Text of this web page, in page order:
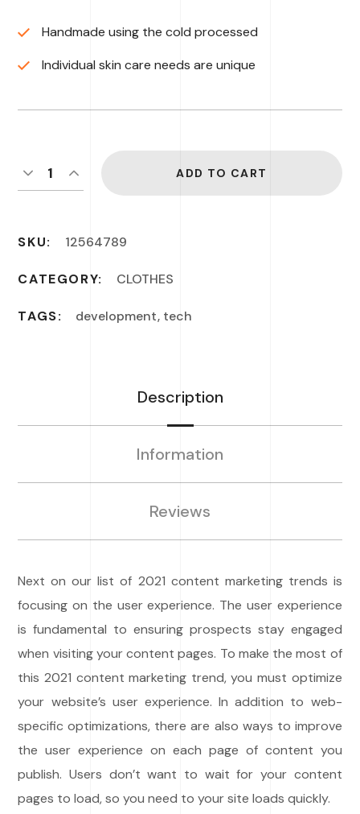
Handmade using the cold processed
Individual skin care needs are unique
ADD TO CART
SKU: 12564789
CATEGORY: CLOTHES
TAGS: development, tech
Description
Information
Reviews
Next on our list of 2021 content marketing trends is
focusing on the user experience. The user experience
is fundamental to ensuring prospects stay engaged
when visiting your content pages. To make the most of
this 2021 content marketing trend, you must optimize
your website’s user experience. In addition to web-
specific optimizations, there are also ways to improve
the user experience on each page of content you
publish. Users don’t want to wait for your content
pages to load, so you need to your site loads quickly.